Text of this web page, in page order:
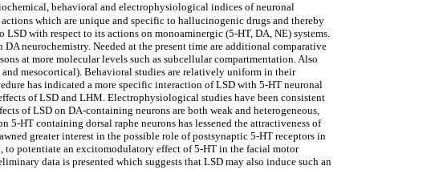
behavioral and electrophysiological indices of neuronal
which are unique and specific to hallucinogenic drugs and thereby
with respect to its actions on monoaminergic (5-HT, DA, NE) systems.
neurochemistry. Needed at the present time are additional comparative
at more molecular levels such as subcellular compartmentation. Also
mesocortical). Behavioral studies are relatively uniform in their
has indicated a more specific interaction of LSD with 5-HT neuronal
of LSD and LHM. Electrophysiological studies have been consistent
of LSD on DA-containing neurons are both weak and heterogeneous,
HT containing dorsal raphe neurons has lessened the attractiveness of
greater interest in the possible role of postsynaptic 5-HT receptors in
potentiate an excitomodulatory effect of 5-HT in the facial motor
data is presented which suggests that LSD may also induce such an